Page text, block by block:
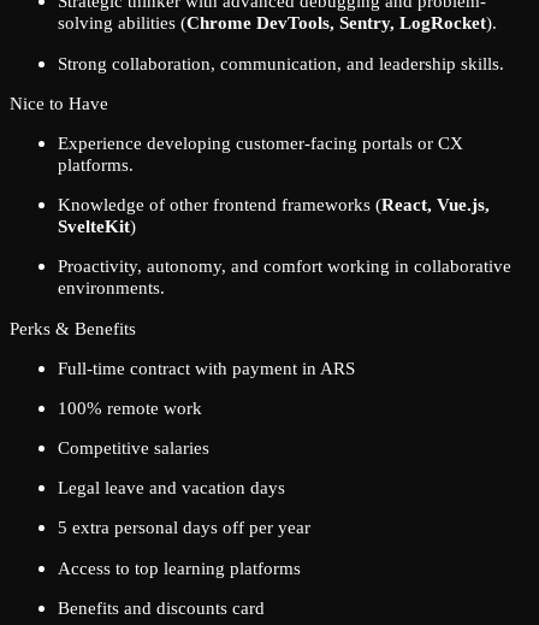
solving abilities (Chrome DevTools, Sentry, LogRocket).
Strong collaboration, communication, and leadership skills.
Nice to Have
Experience developing customer-facing portals or CX
platforms.
Knowledge of other frontend frameworks (React, Vue.js,
SvelteKit)
Proactivity, autonomy, and comfort working in collaborative
environments.
Perks & Benefits
Full-time contract with payment in ARS
100% remote work
Competitive salaries
Legal leave and vacation days
5 extra personal days off per year
Access to top learning platforms
Benefits and discounts card